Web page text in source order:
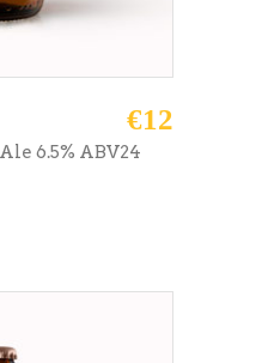
€12
6.5% ABV24